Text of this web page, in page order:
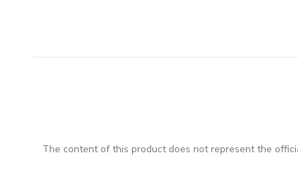
The content of this product does not represent the